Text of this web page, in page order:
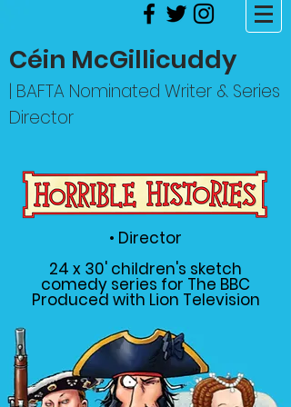
Céin McGillicuddy
| BAFTA Nominated Writer & Series
Director
• Director
24 x 30' children's sketch
comedy series for The BBC
Produced with Lion Television